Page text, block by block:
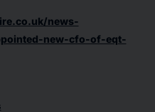
news-
new-cfo-of-eqt-